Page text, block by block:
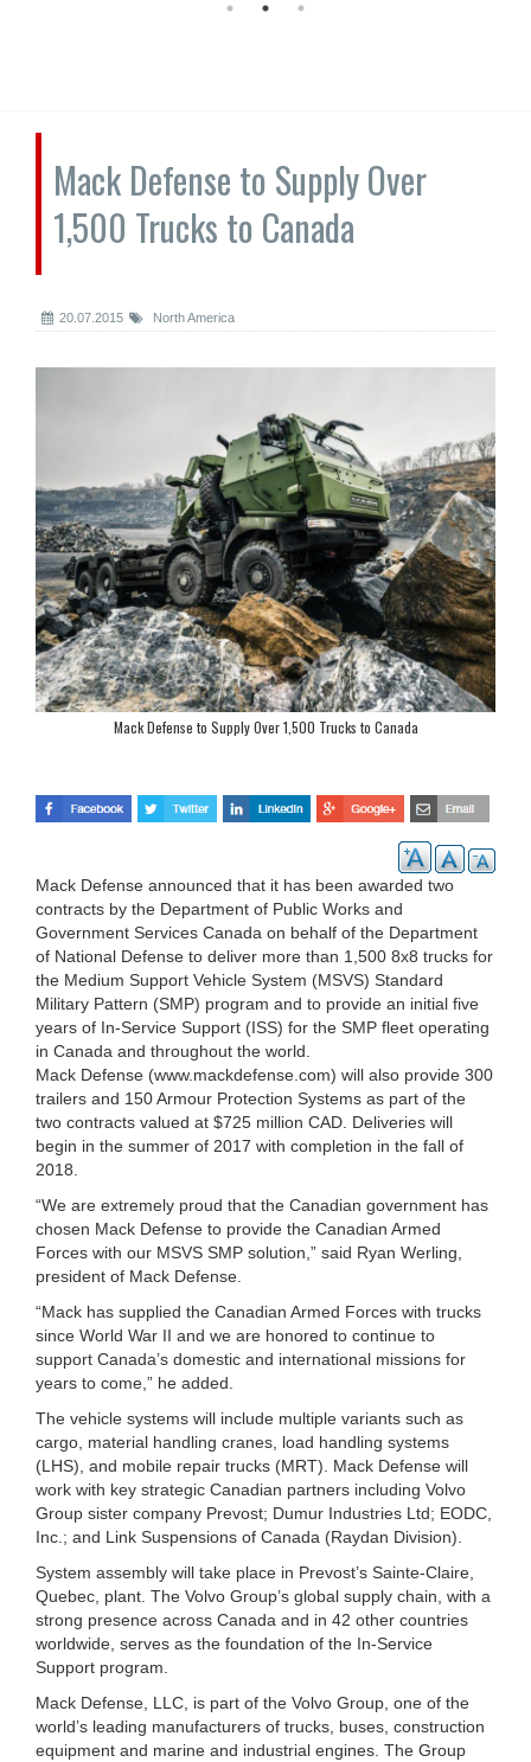
Mack Defense to Supply Over
1,500 Trucks to Canada
20.07.2015 North America
Mack Defense to Supply Over 1,500 Trucks to Canada
Mack Defense announced that it has been awarded two
contracts by the Department of Public Works and
Government Services Canada on behalf of the Department
of National Defense to deliver more than 1,500 8x8 trucks for
the Medium Support Vehicle System (MSVS) Standard
Military Pattern (SMP) program and to provide an initial five
years of In-Service Support (ISS) for the SMP fleet operating
in Canada and throughout the world.
Mack Defense (www.mackdefense.com) will also provide 300
trailers and 150 Armour Protection Systems as part of the
two contracts valued at $725 million CAD. Deliveries will
begin in the summer of 2017 with completion in the fall of
2018.
“We are extremely proud that the Canadian government has
chosen Mack Defense to provide the Canadian Armed
Forces with our MSVS SMP solution,” said Ryan Werling,
president of Mack Defense.
“Mack has supplied the Canadian Armed Forces with trucks
since World War II and we are honored to continue to
support Canada’s domestic and international missions for
years to come,” he added.
The vehicle systems will include multiple variants such as
cargo, material handling cranes, load handling systems
(LHS), and mobile repair trucks (MRT). Mack Defense will
work with key strategic Canadian partners including Volvo
Group sister company Prevost; Dumur Industries Ltd; EODC,
Inc.; and Link Suspensions of Canada (Raydan Division).
System assembly will take place in Prevost’s Sainte-Claire,
Quebec, plant. The Volvo Group’s global supply chain, with a
strong presence across Canada and in 42 other countries
worldwide, serves as the foundation of the In-Service
Support program.
Mack Defense, LLC, is part of the Volvo Group, one of the
world’s leading manufacturers of trucks, buses, construction
equipment and marine and industrial engines. The Group